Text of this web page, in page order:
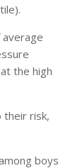
the high
their risk,
boys